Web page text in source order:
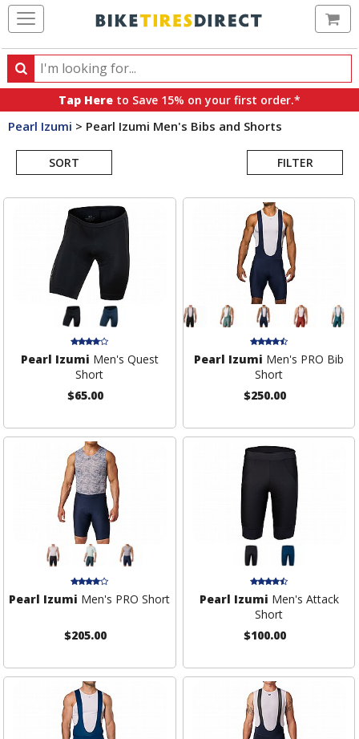
Search
Search
products,
categories
brands
Tap Here to Save 15% on your first order.*
Pearl Izumi > Pearl Izumi Men's Bibs and Shorts
SORT FILTER
Search
Pearl Izumi Men's Quest
Short
$65.00
Pearl Izumi Men's PRO Bib
Short
$250.00
Pearl Izumi Men's PRO Short
$205.00
Pearl Izumi Men's Attack
Short
$100.00